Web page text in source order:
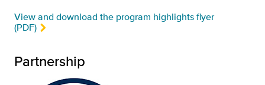
View and download the program highlights flyer
(PDF)
Partnership